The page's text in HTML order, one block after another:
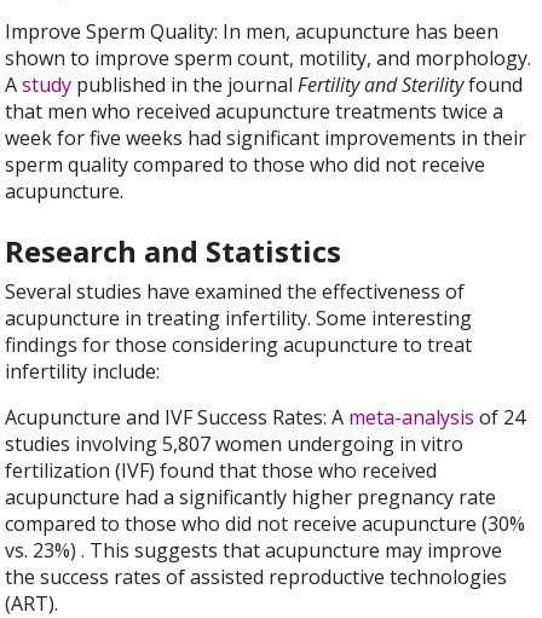
Improve Sperm Quality: In men, acupuncture has been
shown to improve sperm count, motility, and morphology.
Astudy published in the journalFertility and Sterilityfound
that men who received acupuncture treatments twice a
week for five weeks had significant improvements in their
sperm quality compared to those who did not receive
acupuncture.
Research and Statistics
Several studies have examined the effectiveness of
acupuncture in treating infertility. Some interesting
findings for those considering acupuncture to treat
infertility include:
Acupuncture and IVF Success Rates: A meta-analysis of 24
studies involving 5,807 women undergoing in vitro
fertilization (IVF) found that those who received
acupuncture had a significantly higher pregnancy rate
compared to those who did not receive acupuncture (30%
vs. 23%) . This suggests that acupuncture may improve
the success rates of assisted reproductive technologies
(ART).